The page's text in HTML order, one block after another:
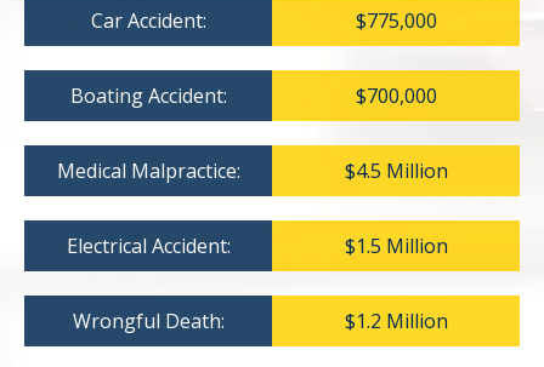
Car Accident: $775,000
Boating Accident: $700,000
Medical Malpractice: $4.5 Million
Electrical Accident: $1.5 Million
Wrongful Death: $1.2 Million